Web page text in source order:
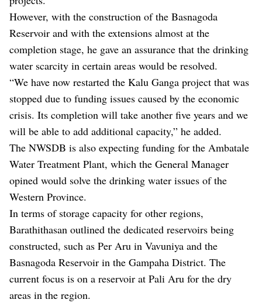
However, with the construction of the Basnagoda
Reservoir and with the extensions almost at the
completion stage, he gave an assurance that the drinking
water scarcity in certain areas would be resolved.
“We have now restarted the Kalu Ganga project that was
stopped due to funding issues caused by the economic
crisis. Its completion will take another five years and we
will be able to add additional capacity,” he added.
The NWSDB is also expecting funding for the Ambatale
Water Treatment Plant, which the General Manager
opined would solve the drinking water issues of the
Western Province.
In terms of storage capacity for other regions,
Barathithasan outlined the dedicated reservoirs being
constructed, such as Per Aru in Vavuniya and the
Basnagoda Reservoir in the Gampaha District. The
current focus is on a reservoir at Pali Aru for the dry
areas in the region.